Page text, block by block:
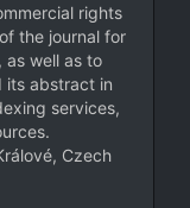
rights
the journal for
as well as to
its abstract in
services,
Czech